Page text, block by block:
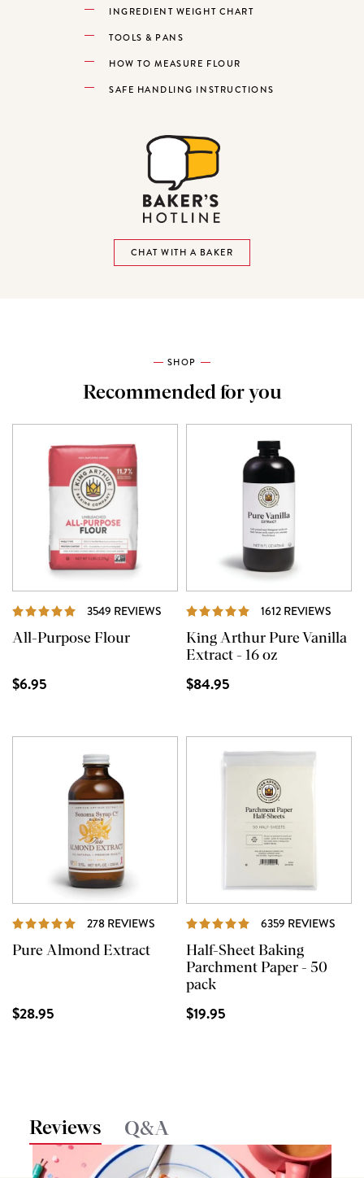
INGREDIENT WEIGHT CHART
TOOLS & PANS
HOW TO MEASURE FLOUR
SAFE HANDLING INSTRUCTIONS
CHAT WITH A BAKER
SHOP
Recommended for you
3549 REVIEWS REVIEWS
All-Purpose Flour
$6.95
1612 REVIEWS
King Arthur Pure Vanilla
Extract - 16 oz
$84.95
278 REVIEWS REVIEWS
Pure Almond Extract
$28.95
6359 REVIEWS
Half-Sheet Baking
Parchment Paper - 50
pack
$19.95
Reviews Q&A